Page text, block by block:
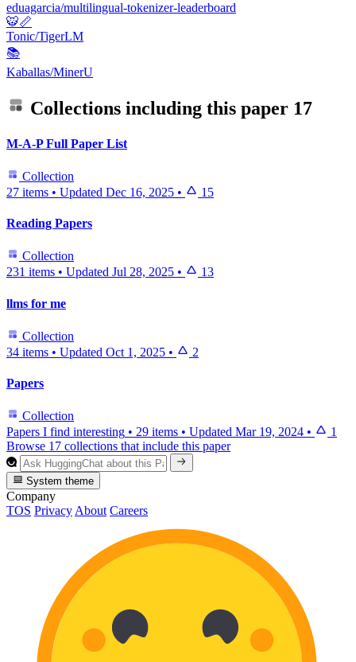
eduagarcia/multilingual-tokenizer-leaderboard
🐯📏
Tonic/TigerLM
📚
Kaballas/MinerU
Collections including this paper 17
M-A-P Full Paper List
Collection
27 items • Updated Dec 16, 2025 • 15
Reading Papers
Collection
231 items • Updated Jul 28, 2025 • 13
llms for me
Collection
34 items • Updated Oct 1, 2025 • 2
Papers
Collection
Papers I find interesting • 29 items • Updated Mar 19, 2024 •
1
Browse 17 collections that include this paper
System theme
Company
TOS Privacy About Careers